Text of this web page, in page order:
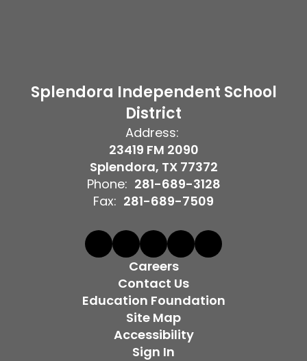
Splendora Independent School
District
Address:
23419 FM 2090
Splendora, TX 77372
Phone: 281-689-3128
Fax: 281-689-7509
Careers
Contact Us
Education Foundation
Site Map
Accessibility
Sign In